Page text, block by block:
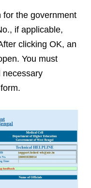
for the government
if applicable,
clicking OK, an
You must
necessary